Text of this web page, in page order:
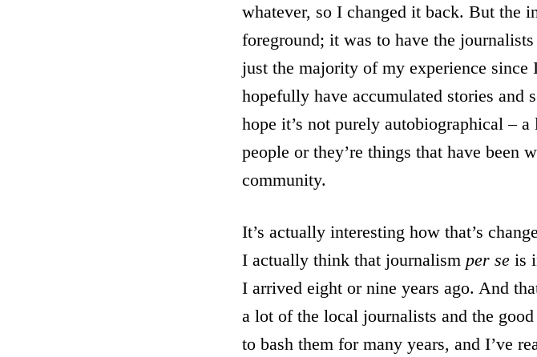
whatever, so I changed it back. But the
foreground; it was to have the
just the majority of my experience since
hopefully have accumulated stories and
hope it’s not purely autobiographical –
people or they’re things that have been
community.
It’s actually interesting how that’s
I actually think that journalism per se is
I arrived eight or nine years ago. And
a lot of the local journalists and the
to bash them for many years, and I’ve